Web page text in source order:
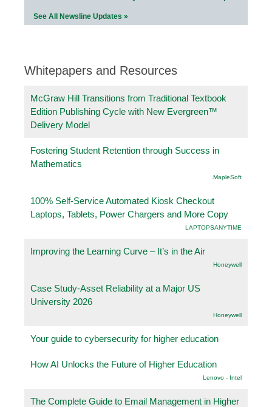
See All Newsline Updates »
Whitepapers and Resources
McGraw Hill Transitions from Traditional Textbook
Edition Publishing Cycle with New Evergreen™
Delivery Model
Fostering Student Retention through Success in
Mathematics
.MapleSoft
100% Self-Service Automated Kiosk Checkout
Laptops, Tablets, Power Chargers and More Copy
LAPTOPSANYTIME
Improving the Learning Curve – It’s in the Air
Honeywell
Case Study-Asset Reliability at a Major US
University 2026
Honeywell
Your guide to cybersecurity for higher education
How AI Unlocks the Future of Higher Education
Lenovo - Intel
The Complete Guide to Email Management in Higher